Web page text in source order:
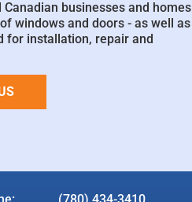
Canadian businesses and homes
windows and doors - as well as
for installation, repair and